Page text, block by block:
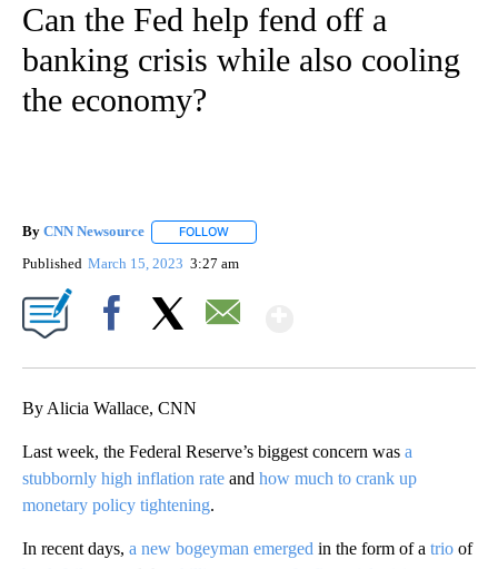
Can the Fed help fend off a
banking crisis while also cooling
the economy?
By CNN Newsource FOLLOW
Published March 15, 2023 3:27 am
By Alicia Wallace, CNN
Last week, the Federal Reserve’s biggest concern was a
stubbornly high inflation rate and how much to crank up
monetary policy tightening.
In recent days, a new bogeyman emerged in the form of a trio of